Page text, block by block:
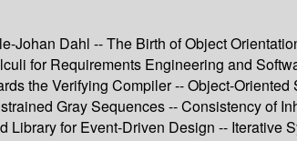
Johan Dahl -- The Birth of Object
for Requirements Engineering and
the Verifying Compiler -- Object-
Gray Sequences -- Consistency of
Library for Event-Driven Design --